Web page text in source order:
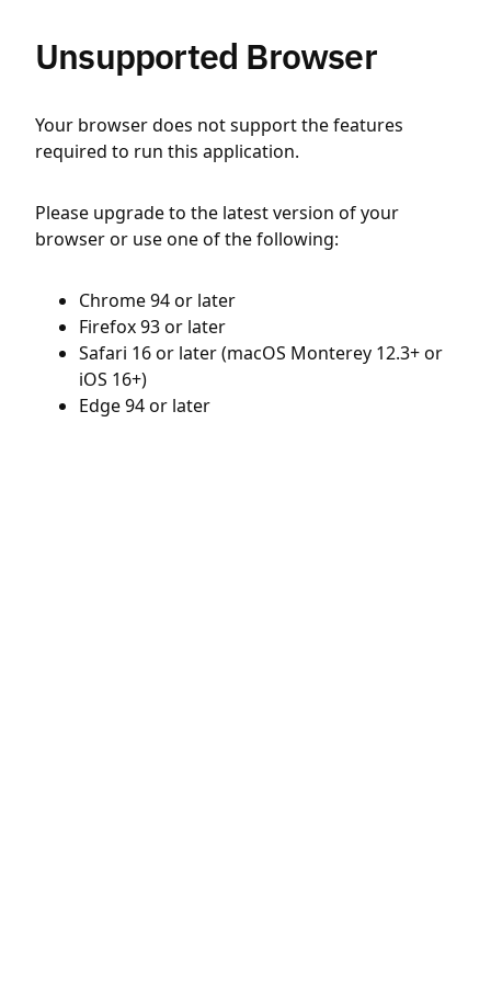
Unsupported Browser
Your browser does not support the features
required to run this application.
Please upgrade to the latest version of your
browser or use one of the following:
Chrome 94 or later
Firefox 93 or later
Safari 16 or later (macOS Monterey 12.3+ or
iOS 16+)
Edge 94 or later